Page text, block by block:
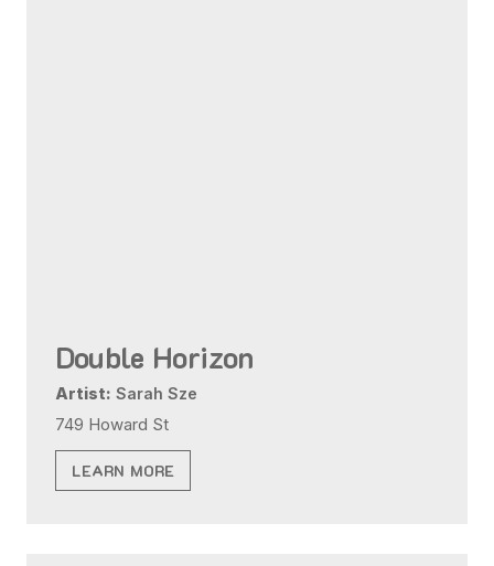
Double Horizon
Artist: Sarah Sze
749 Howard St
LEARN MORE